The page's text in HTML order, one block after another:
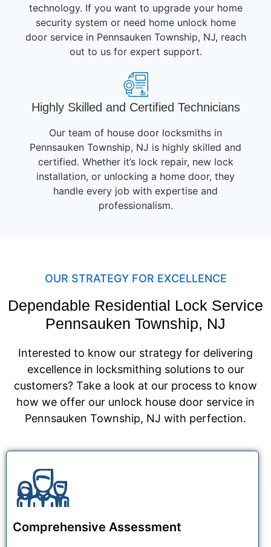
technology. If you want to upgrade your home
security system or need home unlock home
door service in Pennsauken Township, NJ, reach
out to us for expert support.
Highly Skilled and Certified Technicians
Our team of house door locksmiths in
Pennsauken Township, NJ is highly skilled and
certified. Whether it’s lock repair, new lock
installation, or unlocking a home door, they
handle every job with expertise and
professionalism.
OUR STRATEGY FOR EXCELLENCE
Dependable Residential Lock Service
Pennsauken Township, NJ
Interested to know our strategy for delivering
excellence in locksmithing solutions to our
customers? Take a look at our process to know
how we offer our unlock house door service in
Pennsauken Township, NJ with perfection.
Comprehensive Assessment